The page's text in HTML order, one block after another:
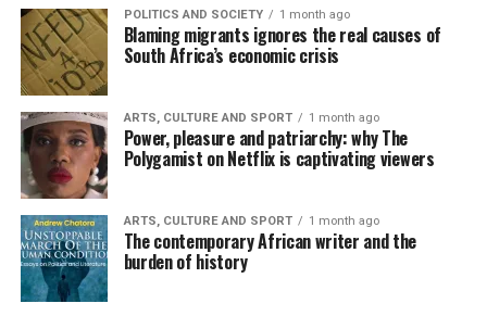
POLITICS AND SOCIETY 1 month ago
Blaming migrants ignores the real causes of
South Africa’s economic crisis
ARTS, CULTURE AND SPORT 1 month ago
Power, pleasure and patriarchy: why The
Polygamist on Netflix is captivating viewers
ARTS, CULTURE AND SPORT 1 month ago
The contemporary African writer and the
burden of history